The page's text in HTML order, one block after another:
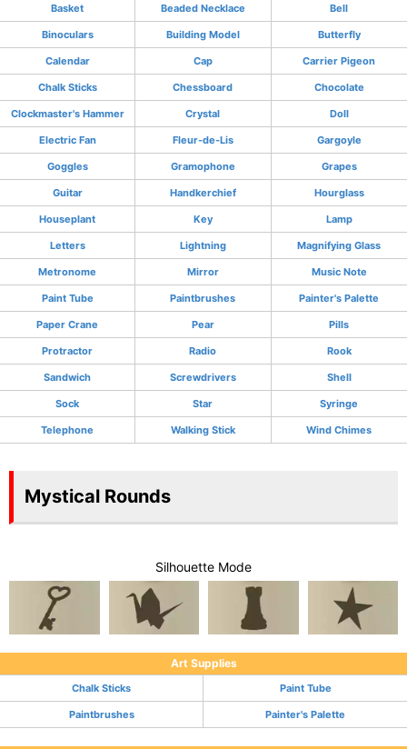
Basket Beaded Necklace Bell
Binoculars Building Model Butterfly
Calendar Cap Carrier Pigeon
Chalk Sticks Chessboard Chocolate
Clockmaster's Hammer Crystal Doll
Electric Fan Fleur-de-Lis Gargoyle
Goggles Gramophone Grapes
Guitar Handkerchief Hourglass
Houseplant Key Lamp
Letters Lightning Magnifying Glass
Metronome Mirror Music Note
Paint Tube Paintbrushes Painter's Palette
Paper Crane Pear Pills
Protractor Radio Rook
Sandwich Screwdrivers Shell
Sock Star Syringe
Telephone Walking Stick Wind Chimes
Mystical Rounds
Silhouette Mode
Art Supplies
Chalk Sticks Paint Tube
Paintbrushes Painter's Palette